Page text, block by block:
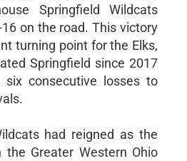
Springfield Wildcats
on the road. This victory
turning point for the Elks,
Springfield since 2017
six consecutive losses to
had reigned as the
Greater Western Ohio